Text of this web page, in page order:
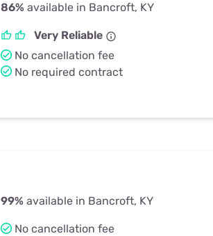
86% available in Bancroft, KY
Very Reliable
No cancellation fee
No required contract
99% available in Bancroft, KY
No cancellation fee